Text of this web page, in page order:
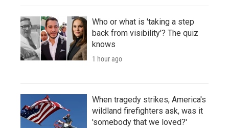
Who or what is 'taking a step
back from visibility'? The quiz
knows
1 hour ago
When tragedy strikes, America's
wildland firefighters ask, was it
'somebody that we loved?'